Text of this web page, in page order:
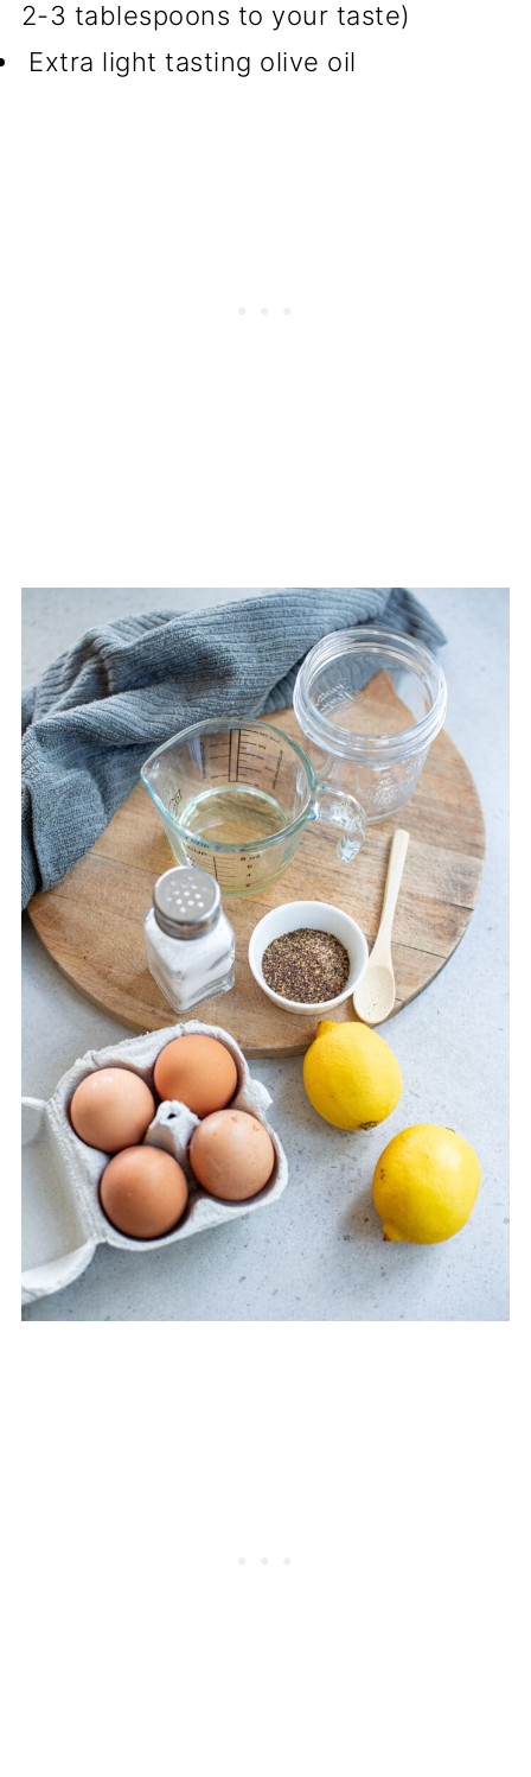
2-3 tablespoons to your taste)
Extra light tasting olive oil